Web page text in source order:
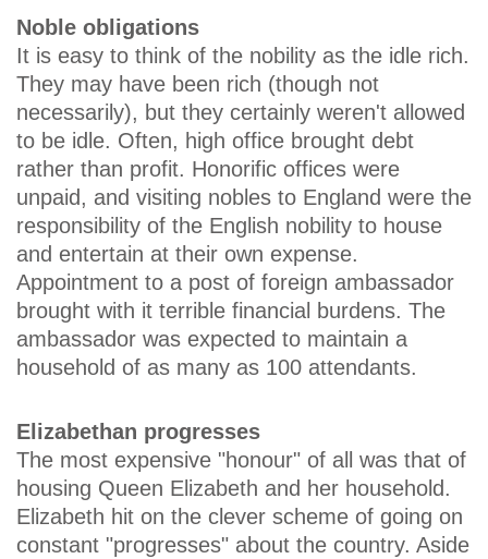
Noble obligations
It is easy to think of the nobility as the idle rich.
They may have been rich (though not
necessarily), but they certainly weren't allowed
to be idle. Often, high office brought debt
rather than profit. Honorific offices were
unpaid, and visiting nobles to England were the
responsibility of the English nobility to house
and entertain at their own expense.
Appointment to a post of foreign ambassador
brought with it terrible financial burdens. The
ambassador was expected to maintain a
household of as many as 100 attendants.
Elizabethan progresses
The most expensive "honour" of all was that of
housing Queen Elizabeth and her household.
Elizabeth hit on the clever scheme of going on
constant "progresses" about the country. Aside